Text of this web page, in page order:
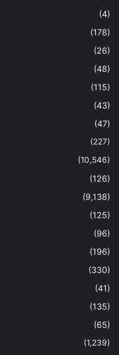
(4)
(178)
(26)
(48)
(115)
(43)
(47)
(227)
(10,546)
(126)
(9,138)
(125)
(96)
(196)
(330)
(41)
(135)
(65)
(1,239)